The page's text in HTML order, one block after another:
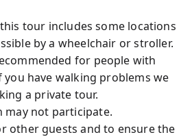
tour includes some locations
by a wheelchair or stroller.
for people with
you have walking problems we
a private tour.
may not participate.
other guests and to ensure the